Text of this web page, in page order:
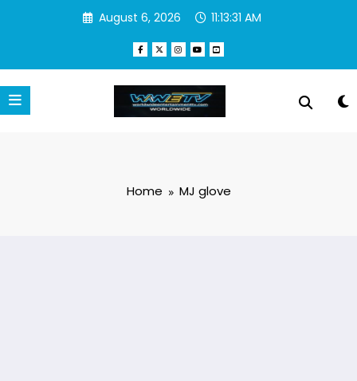
August 6, 2026 11:13:32 AM
Home MJ glove